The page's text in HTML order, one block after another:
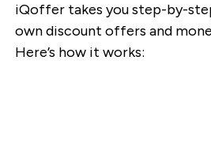
iQoffer takes you step-by-
own discount offers and
Here’s how it works: